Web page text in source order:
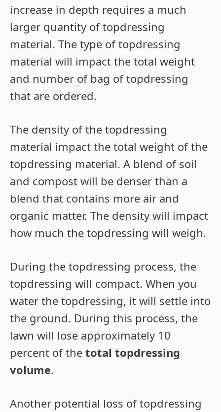
increase in depth requires a much
larger quantity of topdressing
material. The type of topdressing
material will impact the total weight
and number of bag of topdressing
that are ordered.
The density of the topdressing
material impact the total weight of the
topdressing material. A blend of soil
and compost will be denser than a
blend that contains more air and
organic matter. The density will impact
how much the topdressing will weigh.
During the topdressing process, the
topdressing will compact. When you
water the topdressing, it will settle into
the ground. During this process, the
lawn will lose approximately 10
percent of the total topdressing
volume.
Another potential loss of topdressing